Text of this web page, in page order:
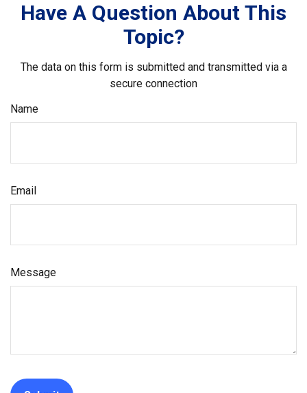
Have A Question About This
Topic?
The data on this form is submitted and transmitted via a
secure connection
Name
Email
Message